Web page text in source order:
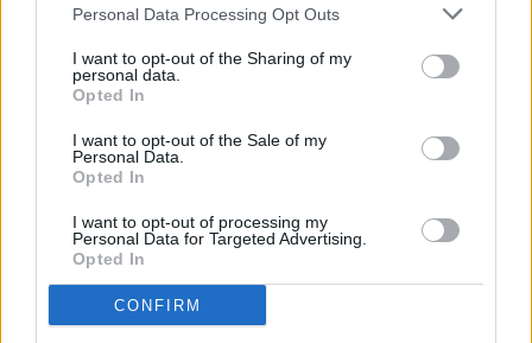
Personal Data Processing Opt Outs
I want to opt-out of the Sharing of my
personal data.
Opted In
I want to opt-out of the Sale of my
Personal Data.
Opted In
I want to opt-out of processing my
Personal Data for Targeted Advertising.
Opted In
CONFIRM
Image used with permission by copyright holder
Deterring slugs, snails, and beetles